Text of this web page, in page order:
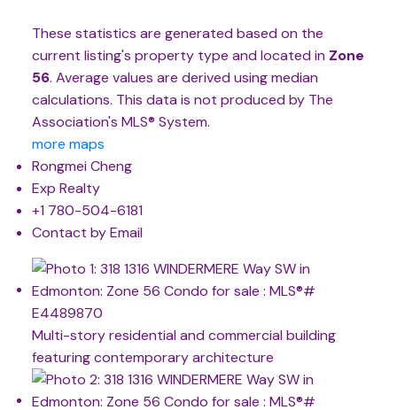
These statistics are generated based on the
current listing's property type and located in Zone
56. Average values are derived using median
calculations. This data is not produced by The
Association's MLS® System.
more maps
Rongmei Cheng
Exp Realty
+1 780-504-6181
Contact by Email
Multi-story residential and commercial building
featuring contemporary architecture